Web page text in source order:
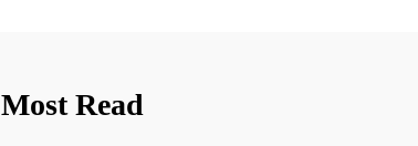
Most Read